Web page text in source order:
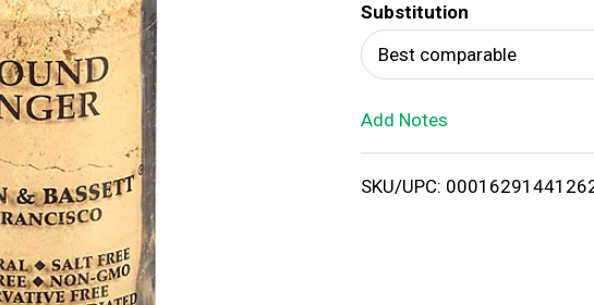
T
o
i
Substitution
Best comparable
Add Notes
SKU/UPC: